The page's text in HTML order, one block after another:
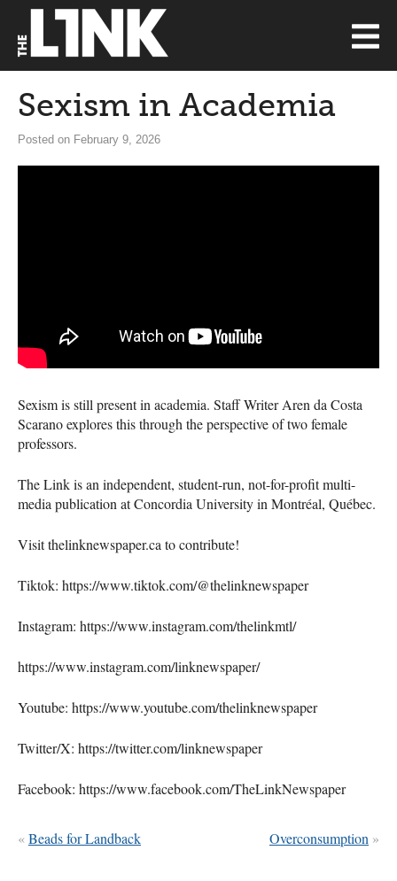
Sexism in Academia
Posted on February 9, 2026
Sexism is still present in academia. Staff Writer Aren da Costa
Scarano explores this through the perspective of two female
professors.
The Link is an independent, student-run, not-for-profit multi-
media publication at Concordia University in Montréal, Québec.
Visit thelinknewspaper.ca to contribute!
Tiktok: https://www.tiktok.com/@thelinknewspaper
Instagram: https://www.instagram.com/thelinkmtl/
https://www.instagram.com/linknewspaper/
Youtube: https://www.youtube.com/thelinknewspaper
Twitter/X: https://twitter.com/linknewspaper
Facebook: https://www.facebook.com/TheLinkNewspaper
Overconsumption »
«Beads for Landback